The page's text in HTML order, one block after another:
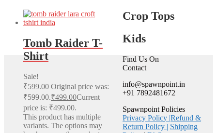
Tomb Raider T-
Shirt
Sale!
₹599.00 Original price was:
₹599.00.₹499.00Current
price is: ₹499.00.
This product has multiple
variants. The options may
Crop Tops
Kids
Find Us On
Contact
info@spawnpoint.in
+91 7892481672
Spawnpoint Policies
Privacy Policy |Refund &
Return Policy | Shipping